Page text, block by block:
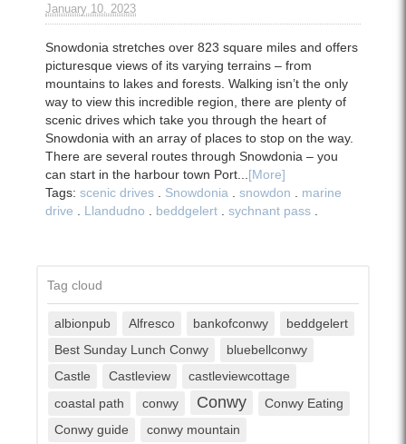
January 10. 2023
Snowdonia stretches over 823 square miles and offers
picturesque views of its varying terrains – from
mountains to lakes and forests. Walking isn’t the only
way to view this incredible region, there are plenty of
scenic drives which take you through the heart of
Snowdonia with an array of places to stop on the way.
There are several routes through Snowdonia – you
can start in the harbour town Port... [More]
Tags: scenic drives Snowdonia snowdon
marine
drive
Llandudno beddgelert sychnant pass
Tag cloud
albionpub Alfresco bankofconwy
beddgelert
Best Sunday Lunch Conwy
bluebellconwy
Castle
Castleview
castleviewcottage
coastal path
conwy Conwy
Conwy Eating
Conwy guide
conwy mountain